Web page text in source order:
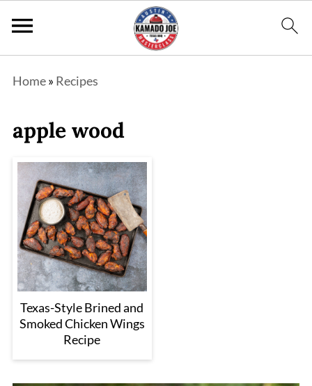
Home» Recipes
apple wood
Texas-Style Brined and
Smoked Chicken Wings
Recipe